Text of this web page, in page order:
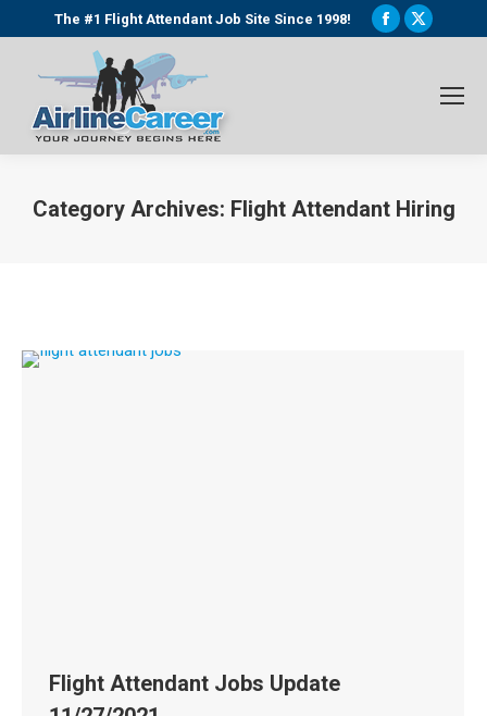
The #1 Flight Attendant Job Site Since 1998!
Facebook
window
X
window
Category Archives: Flight Attendant Hiring
Flight Attendant Jobs Update